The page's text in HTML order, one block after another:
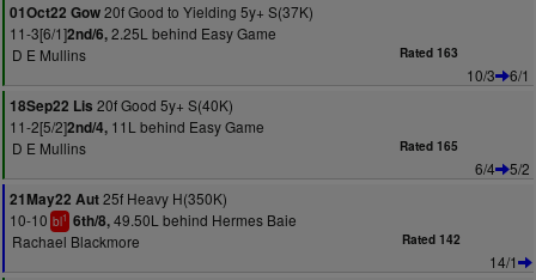
01Oct22 Gow20f Good to Yielding 5y+ S(37K)
11-3[6/1]2nd/6,2.25L behind Easy Game
D E Mullins
Rated 163
10/3
6/1
18Sep22 Lis 20f Good 5y+ S(40K)
11-2[5/2]2nd/4, 11L behind Easy Game
D E Mullins
Rated 165
6/4
5/2
21May22 Aut25f Heavy H(350K)
10-10 bl1 6th/8,49.50L behind Hermes Baie
Rachael Blackmore
Rated 142
14/1